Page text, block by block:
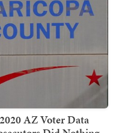
AZ Voter Data